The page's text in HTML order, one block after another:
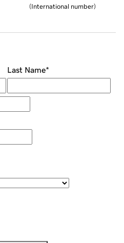
(International number)
Last Name*